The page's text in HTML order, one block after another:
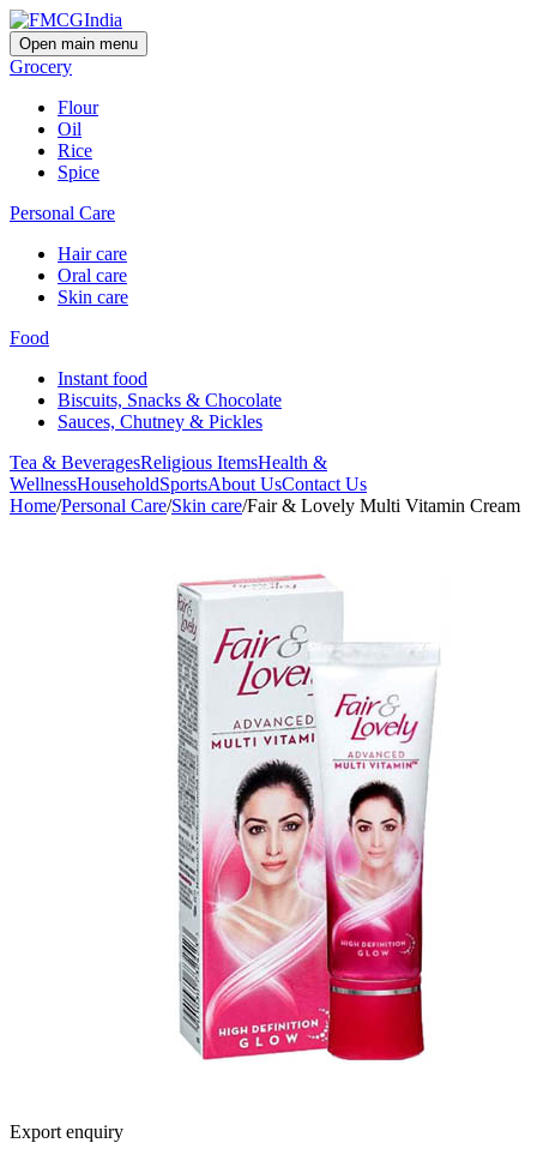
Open main menu
Grocery
Flour
Oil
Rice
Spice
Personal Care
Hair care
Oral care
Skin care
Food
Instant food
Biscuits, Snacks & Chocolate
Sauces, Chutney & Pickles
Tea & BeveragesReligious ItemsHealth &
WellnessHouseholdSportsAbout UsContact Us
Home/Personal Care/Skin care/Fair & Lovely Multi Vitamin Cream
Export enquiry